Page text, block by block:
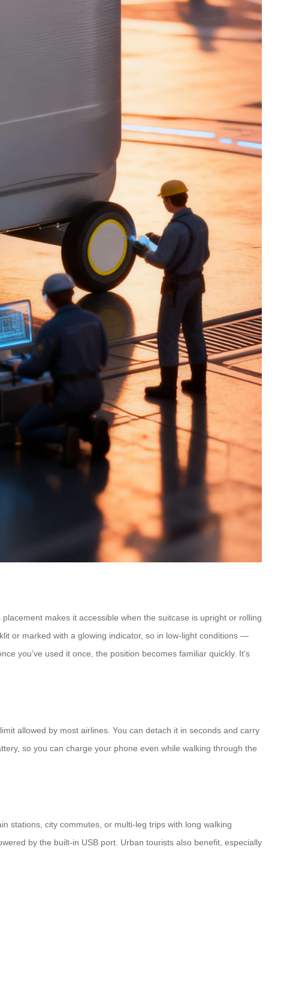
makes it accessible when the suitcase is upright or rolling
or marked with a glowing indicator, so in low-light conditions —
you’ve used it once, the position becomes familiar quickly. It’s
allowed by most airlines. You can detach it in seconds and carry
so you can charge your phone even while walking through the
stations, city commutes, or multi-leg trips with long walking
by the built-in USB port. Urban tourists also benefit, especially